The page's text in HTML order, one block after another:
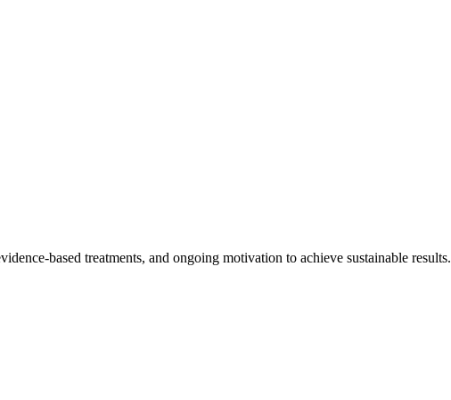
based treatments, and ongoing motivation to achieve sustainable results.